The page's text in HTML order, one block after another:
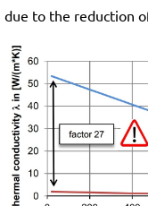
due to the reduction